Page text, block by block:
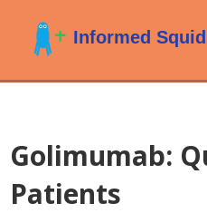
Golimumab:
Patients